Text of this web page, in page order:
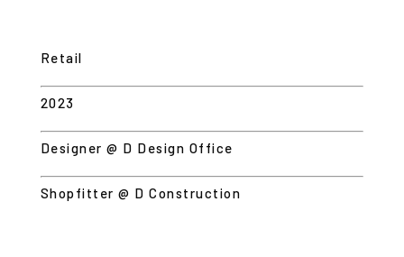
Retail
2023
Designer @ D Design Office
Shopfitter @ D Construction